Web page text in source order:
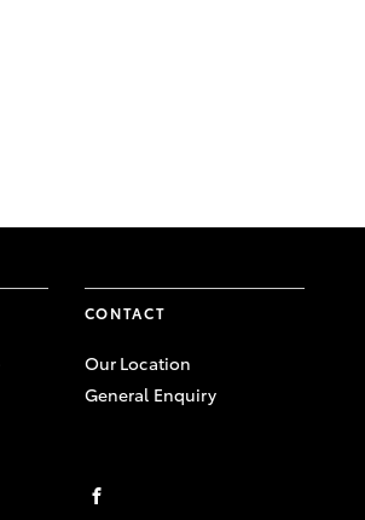
CONTACT
Our Location
General Enquiry